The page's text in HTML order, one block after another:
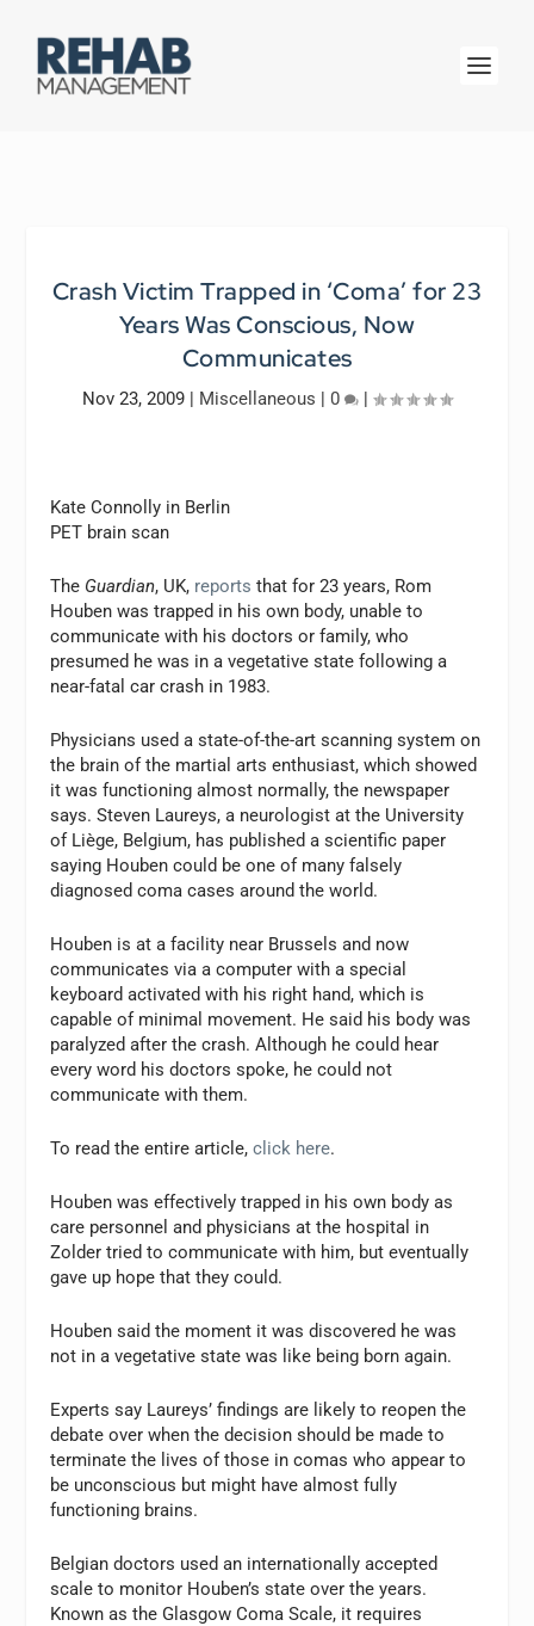
Crash Victim Trapped in ‘Coma’ for 23
Years Was Conscious, Now
Communicates
Nov 23, 2009 | Miscellaneous | 0 |
Kate Connolly in Berlin
PET brain scan
The Guardian, UK, reports that for 23 years, Rom
Houben was trapped in his own body, unable to
communicate with his doctors or family, who
presumed he was in a vegetative state following a
near-fatal car crash in 1983.
Physicians used a state-of-the-art scanning system on
the brain of the martial arts enthusiast, which showed
it was functioning almost normally, the newspaper
says. Steven Laureys, a neurologist at the University
of Liège, Belgium, has published a scientific paper
saying Houben could be one of many falsely
diagnosed coma cases around the world.
Houben is at a facility near Brussels and now
communicates via a computer with a special
keyboard activated with his right hand, which is
capable of minimal movement. He said his body was
paralyzed after the crash. Although he could hear
every word his doctors spoke, he could not
communicate with them.
To read the entire article,click here.
Houben was effectively trapped in his own body as
care personnel and physicians at the hospital in
Zolder tried to communicate with him, but eventually
gave up hope that they could.
Houben said the moment it was discovered he was
not in a vegetative state was like being born again.
Experts say Laureys’ findings are likely to reopen the
debate over when the decision should be made to
terminate the lives of those in comas who appear to
be unconscious but might have almost fully
functioning brains.
Belgian doctors used an internationally accepted
scale to monitor Houben’s state over the years.
Known as the Glasgow Coma Scale, it requires